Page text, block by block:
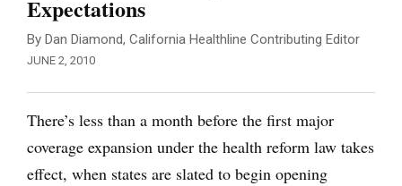
Expectations
By Dan Diamond, California Healthline Contributing Editor
JUNE 2, 2010
There’s less than a month before the first major
coverage expansion under the health reform law takes
effect, when states are slated to begin opening